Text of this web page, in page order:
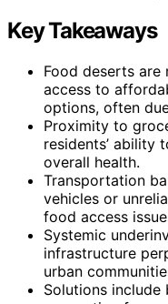
Key Takeaways
Food deserts
access to
options, often
Proximity to
residents’ ability
overall health.
Transportation
vehicles or
food access
Systemic
infrastructure
urban
Solutions